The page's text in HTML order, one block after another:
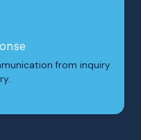
from inquiry